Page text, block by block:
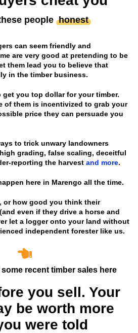
people honest
can seem friendly and
are very good at pretending to be
them lead you to believe that
in the timber business.
get you top dollar for your timber.
of them is incentivized to grab your
price they can persuade you
to trick unwary landowners
grading, false scaling, deceitful
reporting the harvest and more.
here in Marengo all the time.
or how good you think their
(and even if they drive a horse and
let a logger onto your land without
independent forester like us.
recent timber sales here
you sell. Your
be worth more
were told